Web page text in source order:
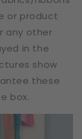
or product
any other
in the
show
these
box.